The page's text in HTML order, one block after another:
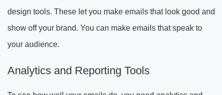
design tools. These let you make emails that look good and
show off your brand. You can make emails that speak to
your audience.
Analytics and Reporting Tools